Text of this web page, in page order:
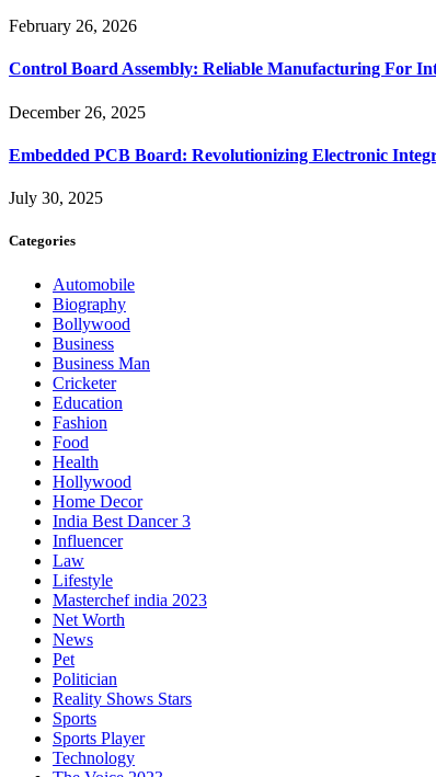
February 26, 2026
Control Board Assembly: Reliable Manufacturing For
December 26, 2025
Embedded PCB Board: Revolutionizing Electronic
July 30, 2025
Categories
Automobile
Biography
Bollywood
Business
Business Man
Cricketer
Education
Fashion
Food
Health
Hollywood
Home Decor
India Best Dancer 3
Influencer
Law
Lifestyle
Masterchef india 2023
Net Worth
News
Pet
Politician
Reality Shows Stars
Sports
Sports Player
Technology